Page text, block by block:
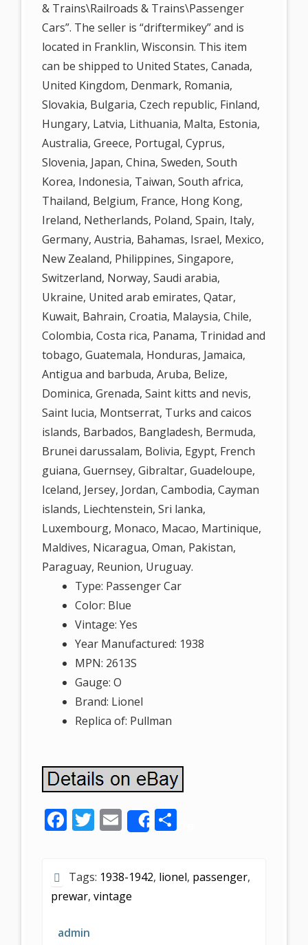
& Trains\Railroads & Trains\Passenger
Cars”. The seller is “driftermikey” and is
located in Franklin, Wisconsin. This item
can be shipped to United States, Canada,
United Kingdom, Denmark, Romania,
Slovakia, Bulgaria, Czech republic, Finland,
Hungary, Latvia, Lithuania, Malta, Estonia,
Australia, Greece, Portugal, Cyprus,
Slovenia, Japan, China, Sweden, South
Korea, Indonesia, Taiwan, South africa,
Thailand, Belgium, France, Hong Kong,
Ireland, Netherlands, Poland, Spain, Italy,
Germany, Austria, Bahamas, Israel, Mexico,
New Zealand, Philippines, Singapore,
Switzerland, Norway, Saudi arabia,
Ukraine, United arab emirates, Qatar,
Kuwait, Bahrain, Croatia, Malaysia, Chile,
Colombia, Costa rica, Panama, Trinidad and
tobago, Guatemala, Honduras, Jamaica,
Antigua and barbuda, Aruba, Belize,
Dominica, Grenada, Saint kitts and nevis,
Saint lucia, Montserrat, Turks and caicos
islands, Barbados, Bangladesh, Bermuda,
Brunei darussalam, Bolivia, Egypt, French
guiana, Guernsey, Gibraltar, Guadeloupe,
Iceland, Jersey, Jordan, Cambodia, Cayman
islands, Liechtenstein, Sri lanka,
Luxembourg, Monaco, Macao, Martinique,
Maldives, Nicaragua, Oman, Pakistan,
Paraguay, Reunion, Uruguay.
Type: Passenger Car
Color: Blue
Vintage: Yes
Year Manufactured: 1938
MPN: 2613S
Gauge: O
Brand: Lionel
Replica of: Pullman
F
b
o
o
T
er
E
m
l
Share
S
e
Tags: 1938-1942, lionel, passenger,
prewar, vintage
admin